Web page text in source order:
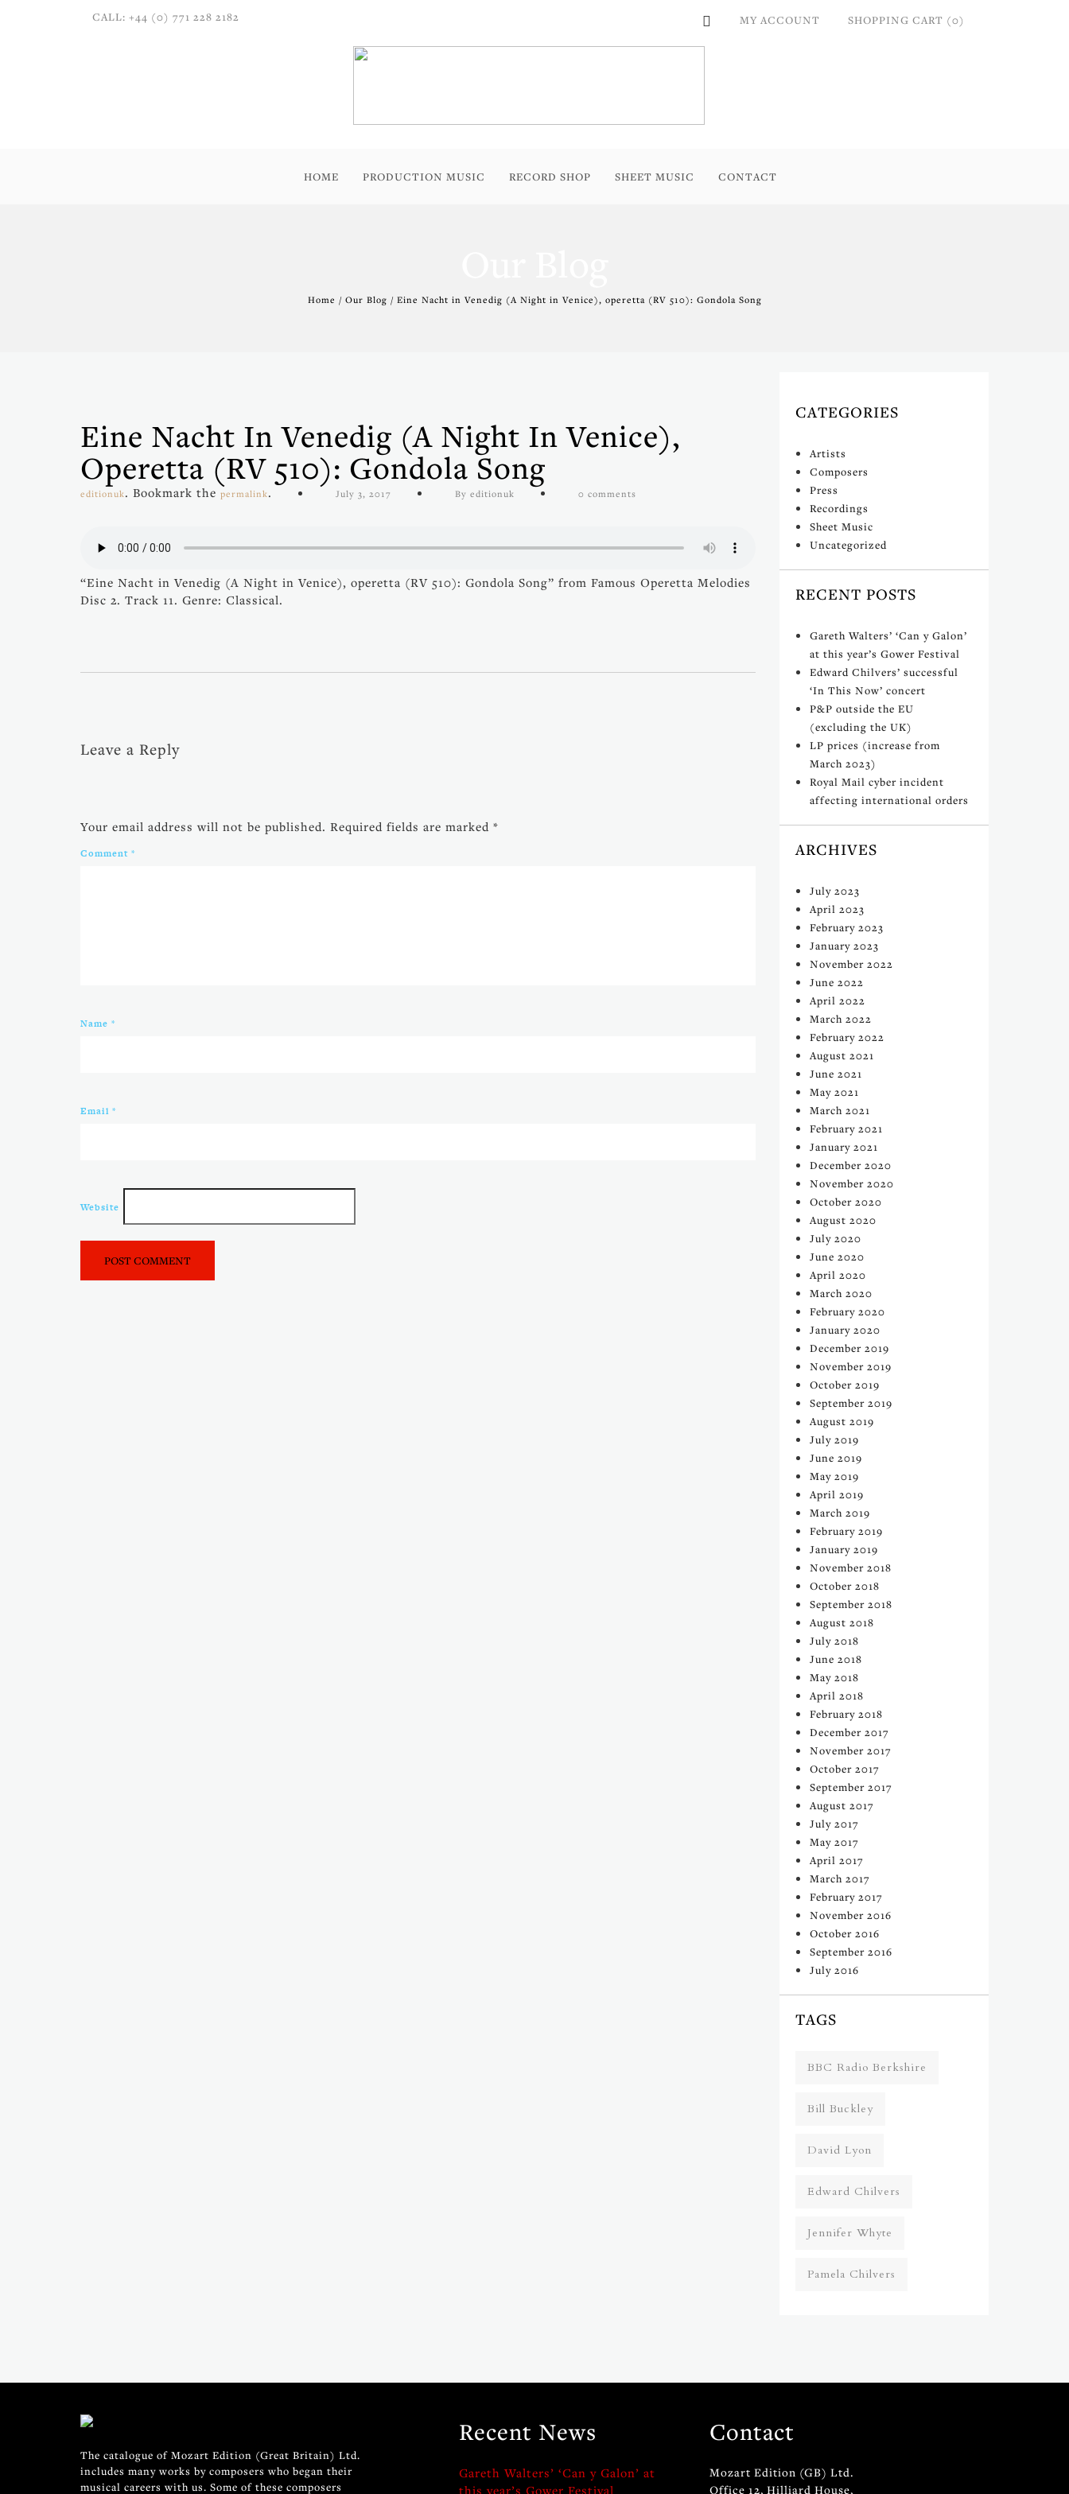
CALL: +44 (0) 771 228 2182 MY ACCOUNT SHOPPING CART (0)
HOME PRODUCTION MUSIC RECORD SHOP SHEET MUSIC CONTACT
Home / Our Blog / Eine Nacht in Venedig (A Night in Venice), operetta (RV 510): Gondola Song
Eine Nacht In Venedig (A Night In Venice),
Operetta (RV 510): Gondola Song
editionuk. Bookmark the permalink. July 3, 2017 By editionuk 0 comments
“Eine Nacht in Venedig (A Night in Venice), operetta (RV 510): Gondola Song” from Famous Operetta Melodies
Disc 2. Track 11. Genre: Classical.
Leave a Reply
Your email address will not be published. Required fields are marked *
Comment *
Name *
Email *
Website
CATEGORIES
Artists
Composers
Press
Recordings
Sheet Music
Uncategorized
RECENT POSTS
Gareth Walters’ ‘Can y Galon’
at this year’s Gower Festival
Edward Chilvers’ successful
‘In This Now’ concert
P&P outside the EU
(excluding the UK)
LP prices (increase from
March 2023)
Royal Mail cyber incident
affecting international orders
ARCHIVES
July 2023
April 2023
February 2023
January 2023
November 2022
June 2022
April 2022
March 2022
February 2022
August 2021
June 2021
May 2021
March 2021
February 2021
January 2021
December 2020
November 2020
October 2020
August 2020
July 2020
June 2020
April 2020
March 2020
February 2020
January 2020
December 2019
November 2019
October 2019
September 2019
August 2019
July 2019
June 2019
May 2019
April 2019
March 2019
February 2019
January 2019
November 2018
October 2018
September 2018
August 2018
July 2018
June 2018
May 2018
April 2018
February 2018
December 2017
November 2017
October 2017
September 2017
August 2017
July 2017
May 2017
April 2017
March 2017
February 2017
November 2016
October 2016
September 2016
July 2016
TAGS
BBC Radio Berkshire
Bill Buckley
David Lyon
Edward Chilvers
Jennifer Whyte
Pamela Chilvers
The catalogue of Mozart Edition (Great Britain) Ltd.
includes many works by composers who began their
musical careers with us. Some of these composers
Recent News
Gareth Walters’ ‘Can y Galon’ at
this year’s Gower Festival
Contact
Mozart Edition (GB) Ltd.
Office 12, Hilliard House,